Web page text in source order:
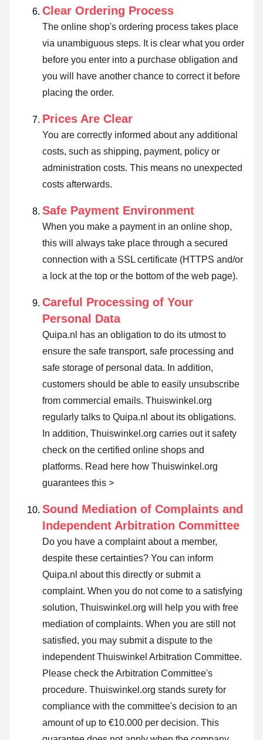
Clear Ordering Process
The online shop's ordering process takes place
via unambiguous steps. It is clear what you order
before you enter into a purchase obligation and
you will have another chance to correct it before
placing the order.
Prices Are Clear
You are correctly informed about any additional
costs, such as shipping, payment, policy or
administration costs. This means no unexpected
costs afterwards.
Safe Payment Environment
When you make a payment in an online shop,
this will always take place through a secured
connection with a SSL certificate (HTTPS and/or
a lock at the top or the bottom of the web page).
Careful Processing of Your
Personal Data
Quipa.nl has an obligation to do its utmost to
ensure the safe transport, safe processing and
safe storage of personal data. In addition,
customers should be able to easily unsubscribe
from commercial emails. Thuiswinkel.org
regularly talks to Quipa.nl about its obligations.
In addition, Thuiswinkel.org carries out it safety
check on the certified online shops and
platforms. Read here how Thuiswinkel.org
guarantees this >
Sound Mediation of Complaints and
Independent Arbitration Committee
Do you have a complaint about a member,
despite these certainties? You can inform
Quipa.nl about this directly or submit a
complaint. When you do not come to a satisfying
solution, Thuiswinkel.org will help you with free
mediation of complaints. When you are still not
satisfied, you may submit a dispute to the
independent Thuiswinkel Arbitration Committee.
Please check the Arbitration Committee's
procedure. Thuiswinkel.org stands surety for
compliance with the committee's decision to an
amount of up to €10.000 per decision. This